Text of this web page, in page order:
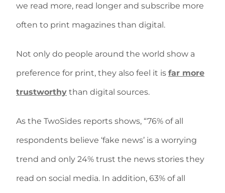
we read more, read longer and subscribe more
often to print magazines than digital.
Not only do people around the world show a
preference for print, they also feel it is far more
trustworthy than digital sources.
As the TwoSides reports shows, “76% of all
respondents believe ‘fake news’ is a worrying
trend and only 24% trust the news stories they
read on social media. In addition, 63% of all